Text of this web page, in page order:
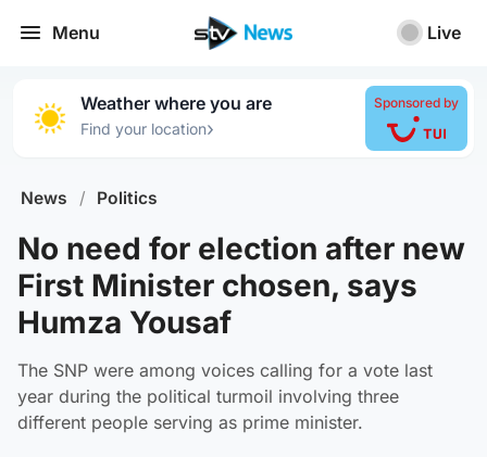
Menu Live
Weather where you are
Find your location›
Sponsored by
News / Politics
No need for election after new
First Minister chosen, says
Humza Yousaf
The SNP were among voices calling for a vote last
year during the political turmoil involving three
different people serving as prime minister.